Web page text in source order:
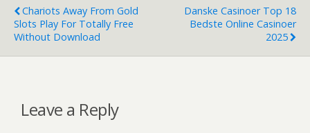
Chariots Away From Gold
Slots Play For Totally Free
Without Download
Danske Casinoer Top 18
Bedste Online Casinoer
2025
Leave a Reply